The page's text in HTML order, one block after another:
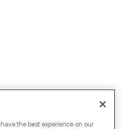
the best experience on our